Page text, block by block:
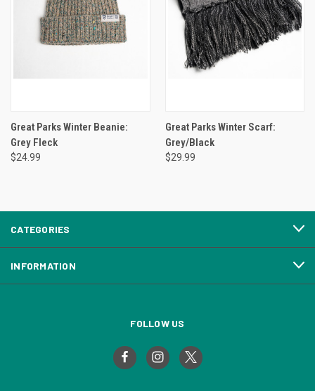
Great Parks Winter Beanie:
Grey Fleck
$24.99
Great Parks Winter Scarf:
Grey/Black
$29.99
CATEGORIES
INFORMATION
FOLLOW US